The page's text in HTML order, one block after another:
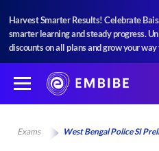
Harvest Smarter Results! Celebrate
smarter learning and steady progress.
discounts on all plans and grow your way
Exams West Bengal Police SI